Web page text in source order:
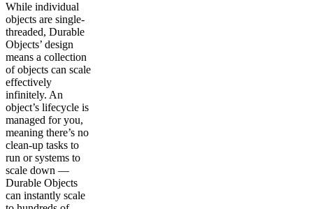
While individual
objects are single-
threaded, Durable
Objects’ design
means a collection
of objects can scale
effectively
infinitely. An
object’s lifecycle is
managed for you,
meaning there’s no
clean-up tasks to
run or systems to
scale down —
Durable Objects
can instantly scale